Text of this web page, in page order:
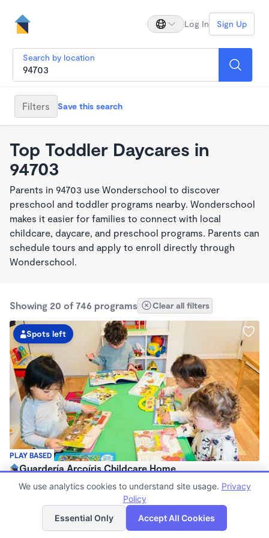
Log In Sign Up
Search by location
Filters Save this search
Top Toddler Daycares in
94703
Parents in 94703 use Wonderschool to discover
preschool and toddler programs nearby. Wonderschool
makes it easier for families to connect with local
childcare, daycare, and preschool programs. Parents can
schedule tours and apply to enroll directly through
Wonderschool.
Showing 20 of 746 programs Clear all filters
PLAY BASED
Spots left
Guardería Arcoíris Childcare Home
$1,700 - $1,900/mo
Family Child Care
Now enrolling 0 months to 5 years
List Map
We use analytics cookies to understand site usage. Privacy
Policy
Essential Only
Accept All Cookies